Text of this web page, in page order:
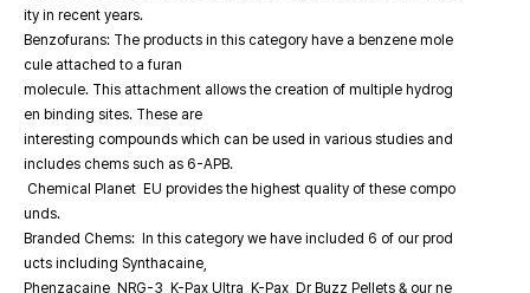
ity in recent years.
Benzofurans: The products in this category have a benzene mole
cule attached to a furan
molecule. This attachment allows the creation of multiple hydrog
en binding sites. These are
interesting compounds which can be used in various studies and
includes chems such as 6-APB.
Chemical Planet EU provides the highest quality of these compo
unds.
Branded Chems: In this category we have included 6 of our prod
ucts including Synthacaine,
Phenzacaine, NRG-3, K-Pax Ultra, K-Pax, Dr Buzz Pellets & our ne